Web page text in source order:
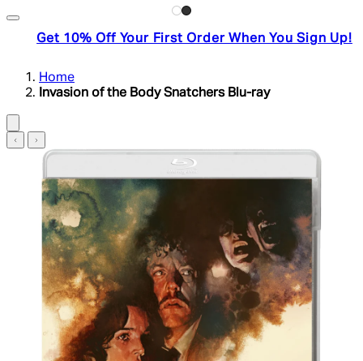
Get 10% Off Your First Order When You Sign Up!
Home
Invasion of the Body Snatchers Blu-ray